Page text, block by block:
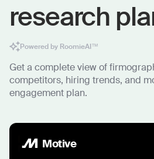
research
Powered by RoomieAI™
Get a complete view of
competitors, hiring trends, and
engagement plan.
Motive